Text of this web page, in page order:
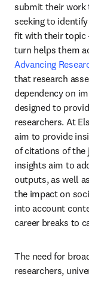
submit their work
seeking to
fit with their topic
turn helps them
Advancing
that research
dependency on
designed to
researchers. At
aim to provide
of citations of the
insights aim to
outputs, as well
the impact on
into account
career breaks to
The need for
researchers,